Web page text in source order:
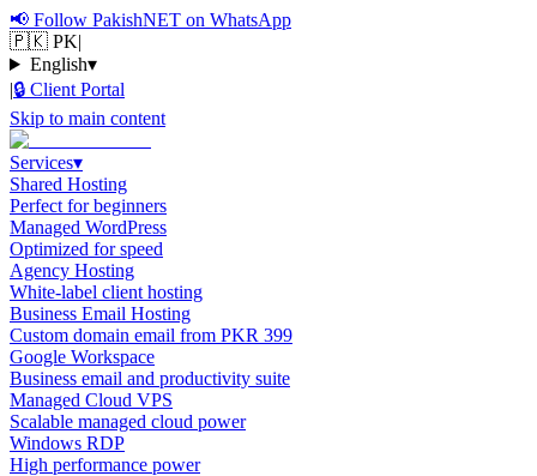
📢 Follow PakishNET on WhatsApp
🇵🇰 PK|
English▾
|🔒 Client Portal
Skip to main content
Services▾
Shared Hosting
Perfect for beginners
Managed WordPress
Optimized for speed
Agency Hosting
White-label client hosting
Business Email Hosting
Custom domain email from PKR 399
Google Workspace
Business email and productivity suite
Managed Cloud VPS
Scalable managed cloud power
Windows RDP
High performance power